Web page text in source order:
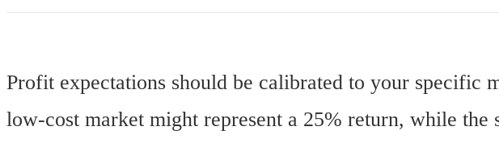
Profit expectations should be calibrated to your specific
low-cost market might represent a 25% return, while